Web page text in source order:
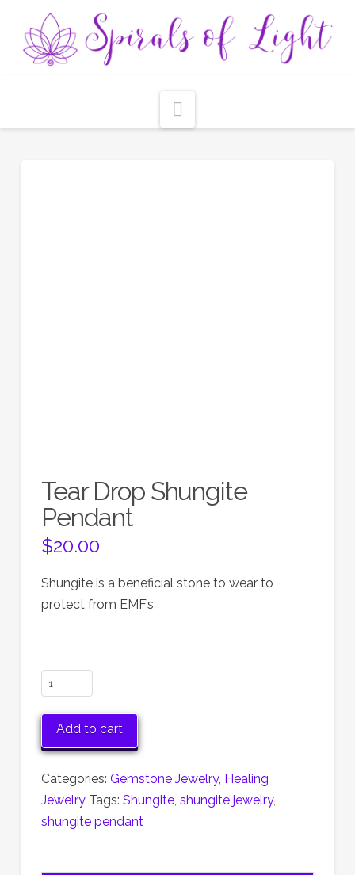
Tear Drop Shungite
Pendant
$20.00
Shungite is a beneficial stone to wear to
protect from EMF’s
Tear
Drop
Shungite
Pendant
Add to cart
Categories: Gemstone Jewelry, Healing
Jewelry Tags: Shungite, shungite jewelry,
shungite pendant